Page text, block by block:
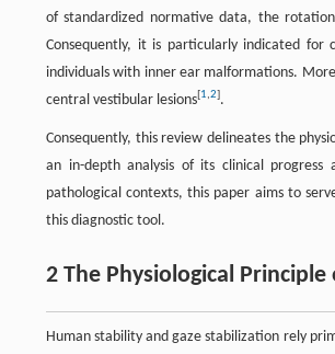
of standardized normative data, the
Consequently, it is particularly indicated for
individuals with inner ear malformations.
central vestibular lesions[1,2].
Consequently, this review delineates the
an in-depth analysis of its clinical progress
pathological contexts, this paper aims to
this diagnostic tool.
2 The Physiological
Human stability and gaze stabilization rely